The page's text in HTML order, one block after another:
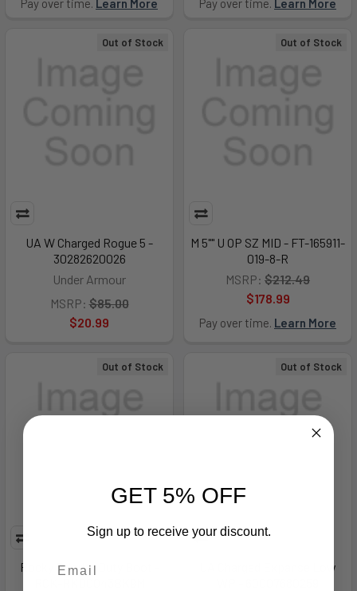
Pay over time. Learn More Pay over time. Learn More
Out of Stock
UA W Charged Rogue 5 -
30282620026
Under Armour
MSRP: $85.00
$20.99
Out of Stock
M 5"" U OP SZ MID - FT-165911-
019-8-R
MSRP: $212.49
$178.99
Pay over time. Learn More
Out of Stock
Rocky Priority Duty Boot -
Out of Stock
UA Charged Expanse Low
GET 5% OFF
Sign up to receive your discount.